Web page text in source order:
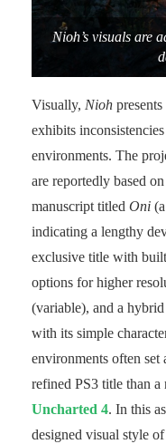
Nioh’s visuals are
Visually, Nioh
exhibits
environments. The
are reportedly based
manuscript titled Oni
indicating a lengthy
exclusive title with
options for higher
(variable), and a
with its simple
environments often set
refined PS3 title than a
Uncharted 4. In this
designed visual style